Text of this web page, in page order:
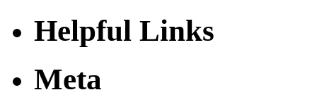
Helpful Links
Meta